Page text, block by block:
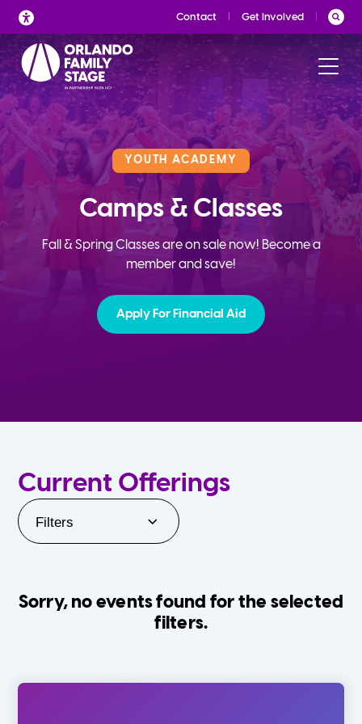
Skip
to
content
Contact Get Involved
YOUTH ACADEMY
Camps & Classes
Fall & Spring Classes are on sale now! Become a
member and save!
Apply For Financial Aid
Current Offerings
Filters
Sorry, no events found for the selected
filters.